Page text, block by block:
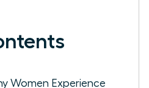
Women Experience